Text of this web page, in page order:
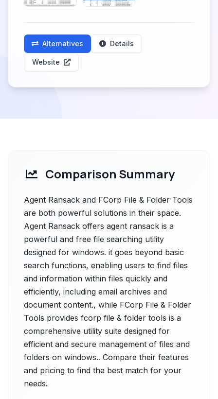
Alternatives Details
Website
Comparison Summary
Agent Ransack and FCorp File & Folder Tools
are both powerful solutions in their space.
Agent Ransack offers agent ransack is a
powerful and free file searching utility
designed for windows. it goes beyond basic
search functions, enabling users to find files
and information within files quickly and
efficiently, including email archives and
document content., while FCorp File & Folder
Tools provides fcorp file & folder tools is a
comprehensive utility suite designed for
efficient and secure management of files and
folders on windows.. Compare their features
and pricing to find the best match for your
needs.